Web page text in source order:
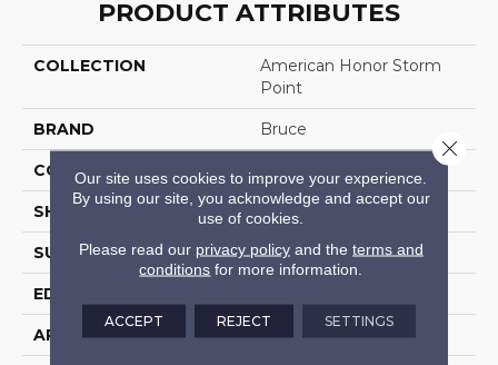
PRODUCT ATTRIBUTES
COLLECTION
American Honor Storm
Point
BRAND Bruce
CONSTRUCTION Engineered Wood
SHAPE Plank
SURFACE TYPE Wire Brushed
EDGE
APPLICATION Residential
Our site uses cookies to improve your experience.
By using our site, you acknowledge and accept our
use of cookies.
Please read our privacy policyand the terms and
conditions for more information.
ACCEPT REJECT SETTINGS
Close